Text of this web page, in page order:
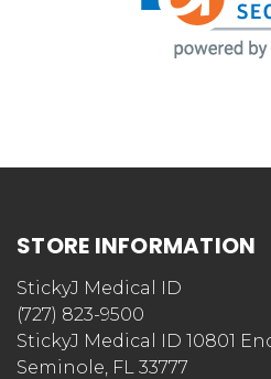
STORE INFORMATION
StickyJ Medical ID
(727) 823-9500
StickyJ Medical ID 10801
Seminole, FL 33777